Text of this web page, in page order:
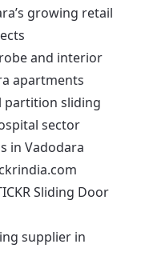
growing retail
and interior
apartments
sliding
sector
in Vadodara
Sliding Door
supplier in